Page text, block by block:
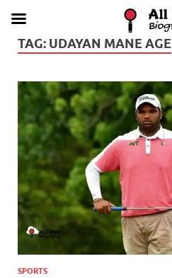
TAG: UDAYAN MANE AGE
SPORTS